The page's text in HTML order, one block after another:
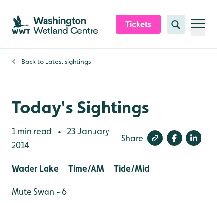
Skip to content header
Skip to main content
Skip to content footer
Tickets Search
Back to Latest sightings
Today's Sightings
1 min read •
23 January
2014
Share
Wader Lake Time/AM Tide/Mid
Mute Swan - 6